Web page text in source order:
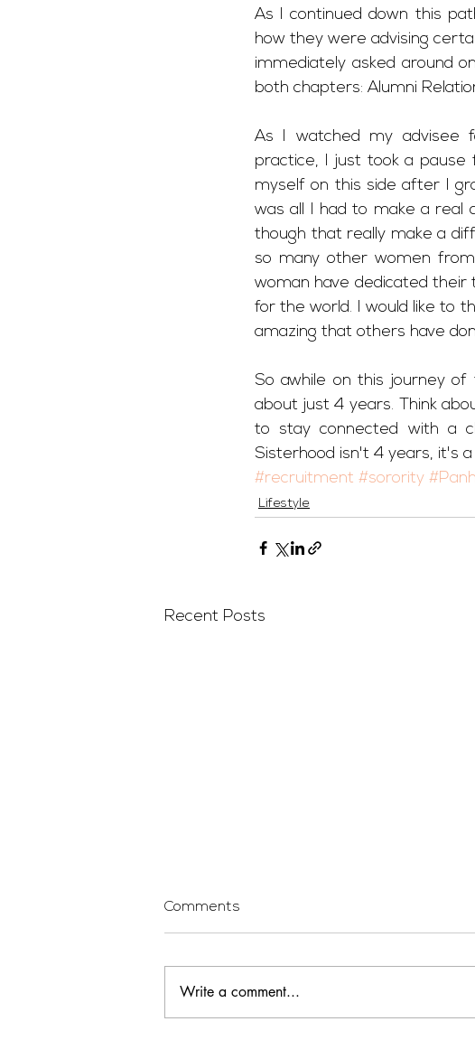
As I continued down this
how they were advising
immediately asked around
both chapters: Alumni
As I watched my advisee
practice, I just took a
myself on this side after I
was all I had to make a
though that really make a
so many other women
woman have dedicated
for the world. I would like to
amazing that others have
So awhile on this journey
about just 4 years. Think
to stay connected with a
Sisterhood isn't 4 years, it's
#recruitment #sorority
Lifestyle
Recent Posts
Comments
Write a comment...